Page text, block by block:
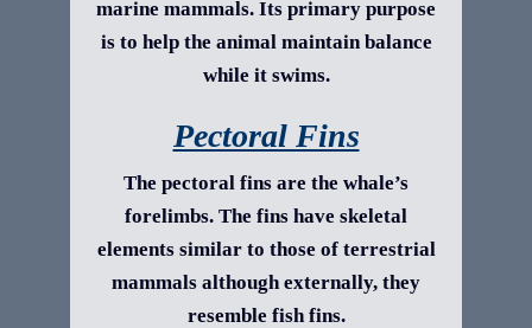
marine mammals. Its primary purpose
is to help the animal maintain balance
while it swims.
Pectoral Fins
The pectoral fins are the whale’s
forelimbs. The fins have skeletal
elements similar to those of terrestrial
mammals although externally, they
resemble fish fins.